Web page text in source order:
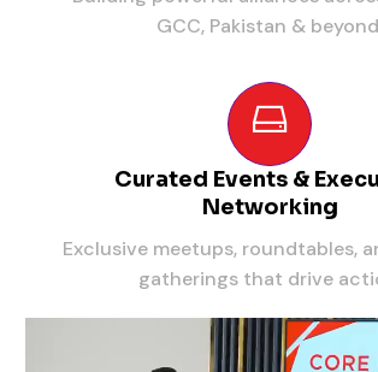
GCC, Pakistan &
Curated Events &
Networking
Exclusive meetups, roundtables,
gatherings that drive